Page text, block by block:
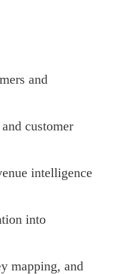
and
customer
intelligence
into
mapping, and